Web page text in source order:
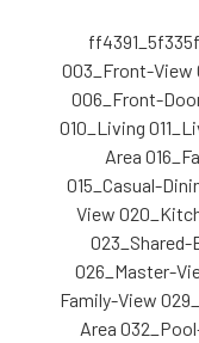
003_Front-View
006_Front-
010_Living
Area
015_Casual-
View
023_Shared-
026_Master-
Family-View
Area